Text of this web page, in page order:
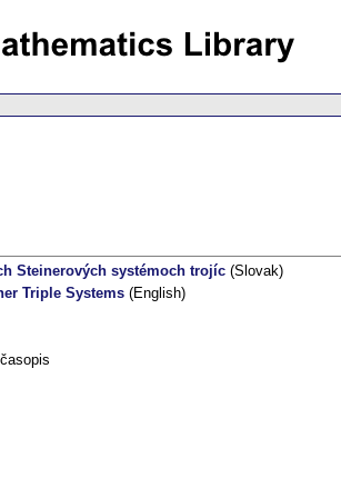
Steinerových systémoch trojíc (Slovak)
Triple Systems (English)